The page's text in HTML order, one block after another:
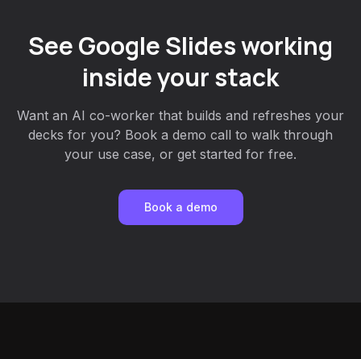
See Google Slides working
inside your stack
Want an AI co-worker that builds and refreshes your
decks for you? Book a demo call to walk through
your use case, or get started for free.
Book a demo